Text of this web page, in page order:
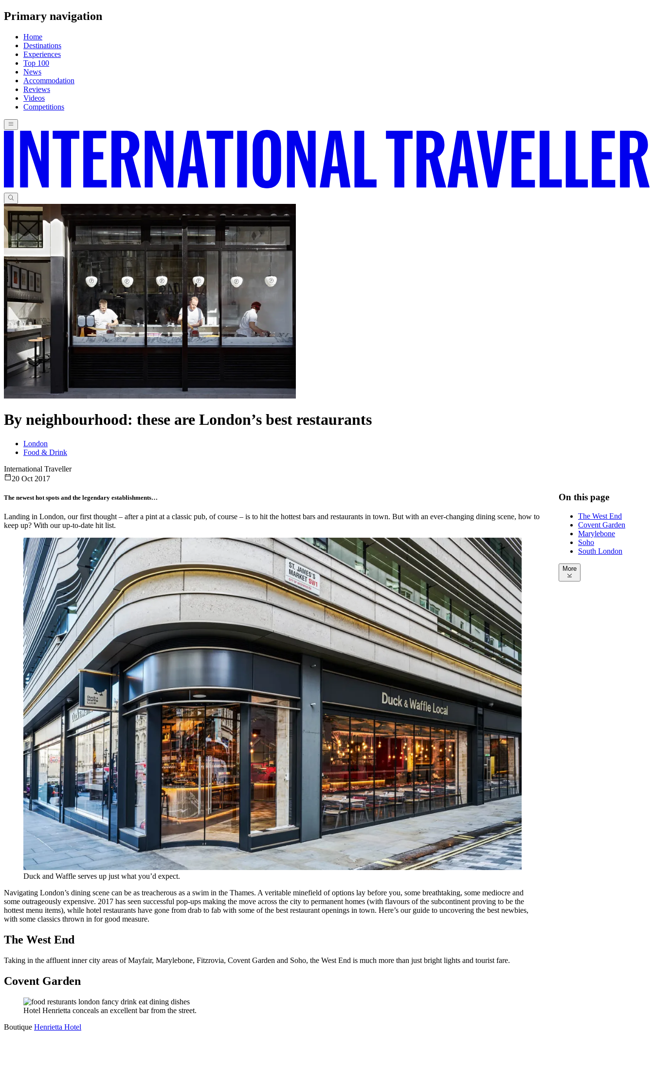
Primary navigation
Home
Destinations
Experiences
Top 100
News
Accommodation
Reviews
Videos
Competitions
By neighbourhood: these are London’s best restaurants
London
Food & Drink
International Traveller
20 Oct 2017
The newest hot spots and the legendary establishments…
Landing in London, our first thought – after a pint at a classic pub, of course – is to hit the hottest bars and restaurants in town. But with an ever-changing dining scene, how to
keep up? With our up-to-date hit list.
Duck and Waffle serves up just what you’d expect.
Navigating London’s dining scene can be as treacherous as a swim in the Thames. A veritable minefield of options lay before you, some breathtaking, some mediocre and
some outrageously expensive. 2017 has seen successful pop-ups making the move across the city to permanent homes (with flavours of the subcontinent proving to be the
hottest menu items), while hotel restaurants have gone from drab to fab with some of the best restaurant openings in town. Here’s our guide to uncovering the best newbies,
with some classics thrown in for good measure.
The West End
Taking in the affluent inner city areas of Mayfair, Marylebone, Fitzrovia, Covent Garden and Soho, the West End is much more than just bright lights and tourist fare.
Covent Garden
Hotel Henrietta conceals an excellent bar from the street.
Boutique Henrietta Hotel
On this page
The West End
Covent Garden
Marylebone
Soho
South London
More